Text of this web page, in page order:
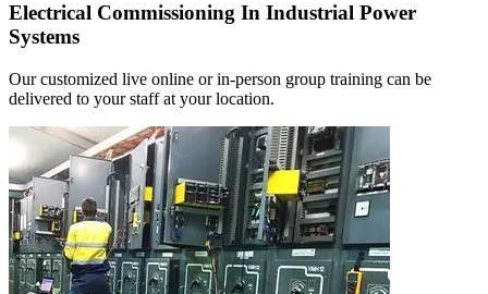
Electrical Commissioning In Industrial Power
Systems
Our customized live online or in‑person group training can be
delivered to your staff at your location.